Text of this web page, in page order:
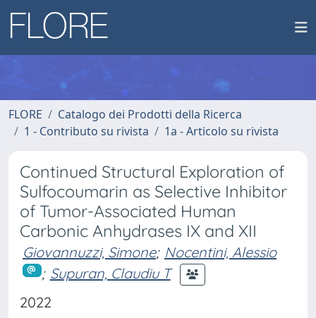
FLORE
Catalogo dei Prodotti della Ricerca
1 - Contributo su rivista
1a - Articolo su rivista
Continued Structural Exploration of
Sulfocoumarin as Selective Inhibitor
of Tumor-Associated Human
Carbonic Anhydrases IX and XII
Giovannuzzi, Simone; Nocentini, Alessio
; Supuran, Claudiu T
2022